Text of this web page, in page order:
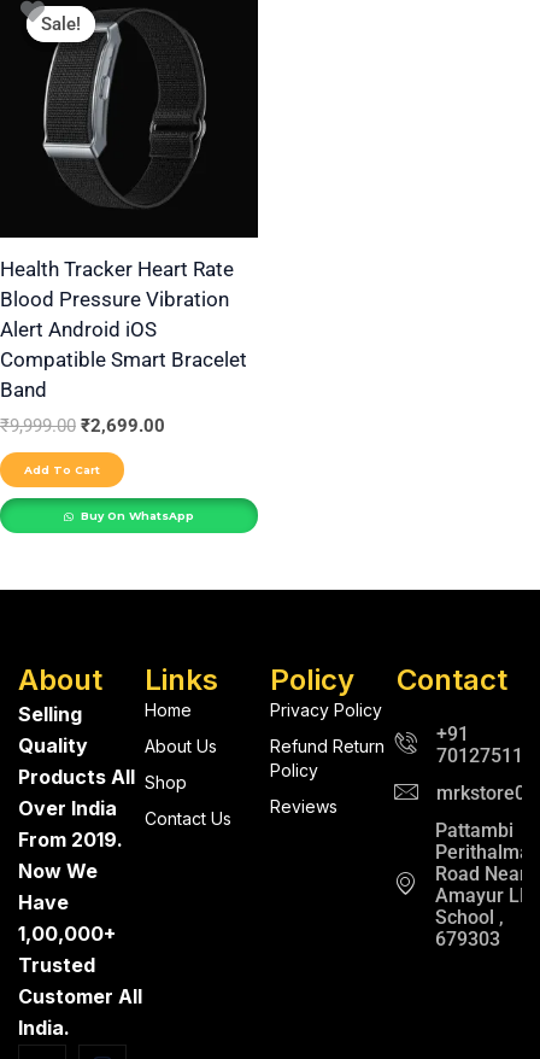
Sale!
Sale!
Health Tracker Heart Rate
Blood Pressure Vibration
Alert Android iOS
Compatible Smart Bracelet
Band
₹9,999.00
price
was:
₹9,999.00.
₹2,699.00
price
is:
₹2,699.00.
Add To Cart
Buy On WhatsApp
About
Selling
Quality
Products All
Over India
From 2019.
Now We
Have
1,00,000+
Trusted
Customer All
India.
Links
Home
About Us
Shop
Contact Us
Policy
Privacy Policy
Refund Return
Policy
Reviews
Contact
+91
Pattambi
Road Near
Amayur LP
School ,
679303